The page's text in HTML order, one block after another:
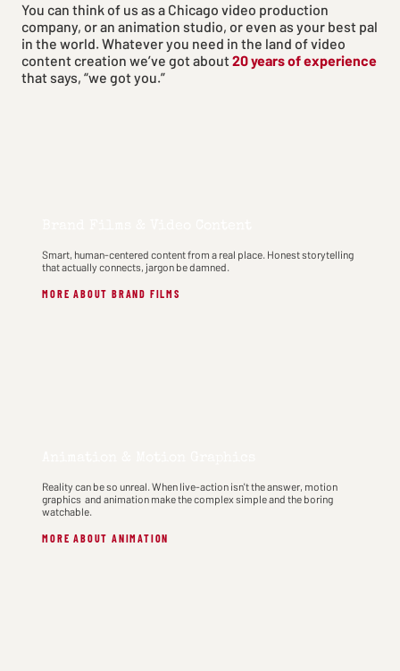
You can think of us as a Chicago video production
company, or an animation studio, or even as your best pal
in the world. Whatever you need in the land of video
content creation we’ve got about20 years of experience
that says, “we got you.”
Smart, human-centered content from a real place. Honest storytelling
that actually connects, jargon be damned.
MORE ABOUT BRAND FILMS
Reality can be so unreal. When live-action isn't the answer, motion
graphics and animation make the complex simple and the boring
watchable.
MORE ABOUT ANIMATION